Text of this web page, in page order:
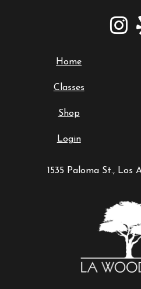
Home
Classes
Shop
Login
1535 Paloma St., Los